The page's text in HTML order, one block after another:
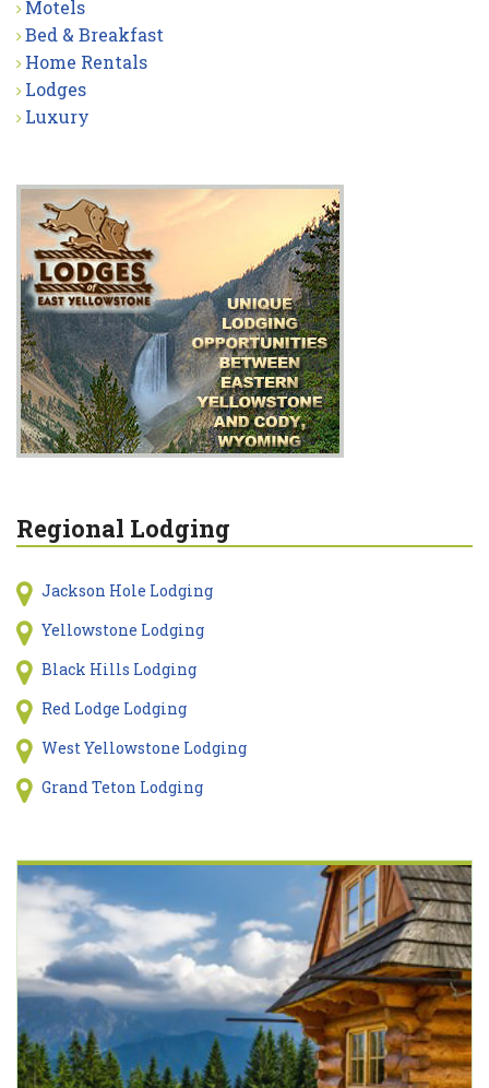
Motels
Bed & Breakfast
Home Rentals
Lodges
Luxury
Regional Lodging
Jackson Hole Lodging
Yellowstone Lodging
Black Hills Lodging
Red Lodge Lodging
West Yellowstone Lodging
Grand Teton Lodging